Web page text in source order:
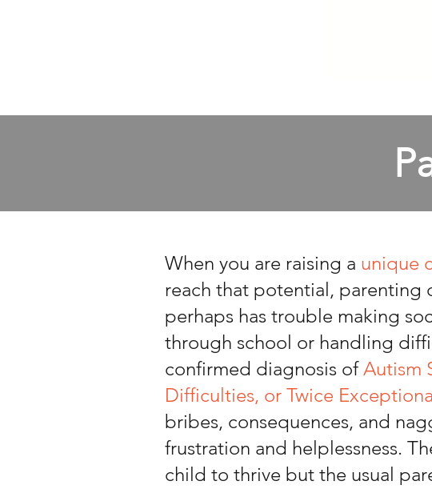
When you are raising a unique
reach that potential, parenting
perhaps has trouble making
through school or handling
confirmed diagnosis ofAutism
Difficulties, or Twice
bribes, consequences, and
frustration and helplessness.
child to thrive but the usual